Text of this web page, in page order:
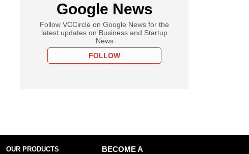
Google News
Follow VCCircle on Google News for the
latest updates on Business and Startup
News
FOLLOW
OUR PRODUCTS
BECOME A